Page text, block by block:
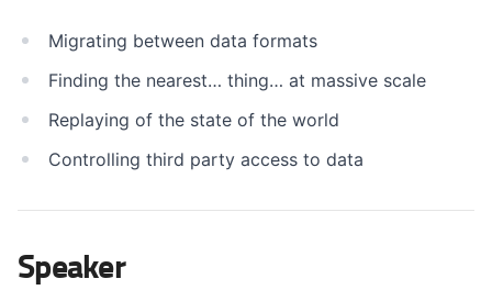
Migrating between data formats
Finding the nearest… thing… at massive scale
Replaying of the state of the world
Controlling third party access to data
Speaker